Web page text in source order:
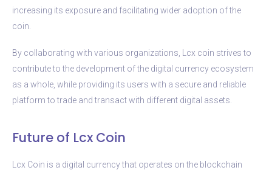
increasing its exposure and facilitating wider adoption of the
coin.
By collaborating with various organizations, Lcx coin strives to
contribute to the development of the digital currency ecosystem
as a whole, while providing its users with a secure and reliable
platform to trade and transact with different digital assets.
Future of Lcx Coin
Lcx Coin is a digital currency that operates on the blockchain